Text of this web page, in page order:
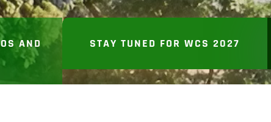
AND
STAY TUNED FOR WCS 2027